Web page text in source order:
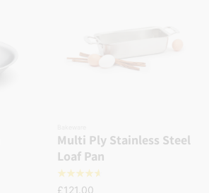
Multi Ply Stainless Steel
Loaf Pan
☆☆☆☆☆
£121.00